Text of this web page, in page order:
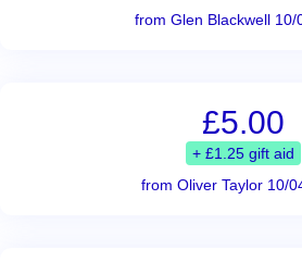
from Glen Blackwell 10/
£5.00
+ £1.25 gift aid
from Oliver Taylor 10/